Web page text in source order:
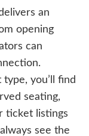
an
opening
can
you’ll find
seating,
ticket listings
see the